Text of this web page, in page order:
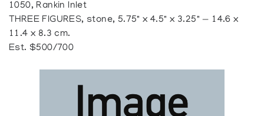
1050, Rankin Inlet
THREE FIGURES, stone, 5.75" x 4.5" x 3.25" — 14.6 x
11.4 x 8.3 cm.
Est. $500/700